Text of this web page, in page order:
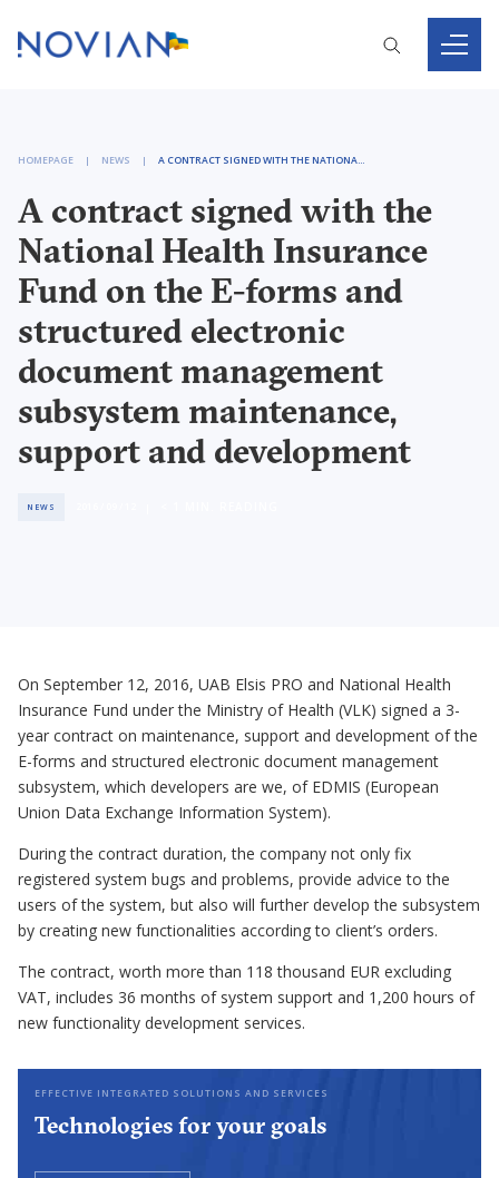
HOMEPAGE NEWS A CONTRACT SIGNED WITH THE NATIONAL HEALTH INSURANCE FUND ON THE E-FORMS AND STRUCTURED ELECTRONIC DOCUMENT MANAGEMENT SUBSYSTEM MAINTENANCE, SUPPORT AND DEVELOPMENT
A contract signed with the
National Health Insurance
Fund on the E-forms and
structured electronic
document management
subsystem maintenance,
support and development
NEWS
On September 12, 2016, UAB Elsis PRO and National Health
Insurance Fund under the Ministry of Health (VLK) signed a 3-
year contract on maintenance, support and development of the
E-forms and structured electronic document management
subsystem, which developers are we, of EDMIS (European
Union Data Exchange Information System).
During the contract duration, the company not only fix
registered system bugs and problems, provide advice to the
users of the system, but also will further develop the subsystem
by creating new functionalities according to client’s orders.
The contract, worth more than 118 thousand EUR excluding
VAT, includes 36 months of system support and 1,200 hours of
new functionality development services.
EFFECTIVE INTEGRATED SOLUTIONS AND SERVICES
Technologies for your goals